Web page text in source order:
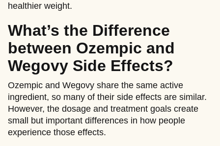
healthier weight.
What’s the Difference
between Ozempic and
Wegovy Side Effects?
Ozempic and Wegovy share the same active
ingredient, so many of their side effects are similar.
However, the dosage and treatment goals create
small but important differences in how people
experience those effects.